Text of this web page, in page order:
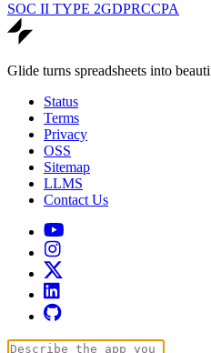
SOC II TYPE 2GDPRCCPA
Glide turns spreadsheets into
Status
Terms
Privacy
OSS
Sitemap
LLMS
Contact Us